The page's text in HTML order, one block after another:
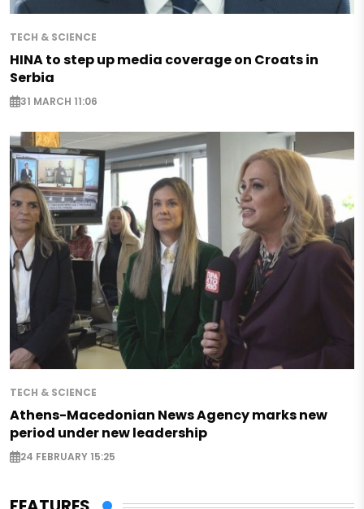
TECH & SCIENCE
HINA to step up media coverage on Croats in
Serbia
31 MARCH 11:06
TECH & SCIENCE
Athens-Macedonian News Agency marks new
period under new leadership
24 FEBRUARY 15:25